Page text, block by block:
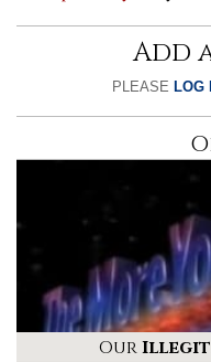
Add
PLEASE LOG
Our